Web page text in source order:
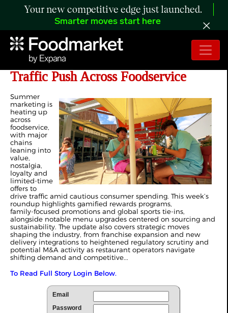
Your new competitive edge just launched.
Smarter moves start here
Fresh Promotions Power Summer
Traffic Push Across Foodservice
Summer
marketing is
heating up
across
foodservice,
with major
chains
leaning into
value,
nostalgia,
loyalty and
limited‑time
offers to
drive traffic amid cautious consumer spending. This week’s
roundup highlights gamified rewards programs,
family‑focused promotions and global sports tie‑ins,
alongside notable menu upgrades centered on sourcing and
sustainability. The update also covers strategic moves
shaping the industry, from franchise expansion and new
delivery integrations to heightened regulatory scrutiny and
potential M&A activity as restaurant operators navigate
shifting demand and competitive...
To Read Full Story Login Below.
Email
Password